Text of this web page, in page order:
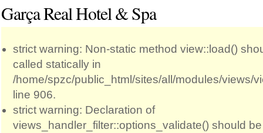
Garça Real Hotel & Spa
strict warning: Non-static method view::load()
called statically in
/home/spzc/public_html/sites/all/modules/views/
line 906.
strict warning: Declaration of
views_handler_filter::options_validate() should